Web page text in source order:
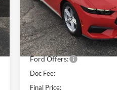
VIN:1FA6P8TH4T5107426
Model:P8T
In Stock
MSRP:
Hubler Discount:
Internet Price:
Ford Offers:
Doc Fee:
Final Price: